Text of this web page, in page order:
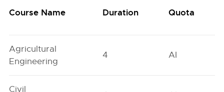
Course Name Duration Quota
Agricultural
Engineering
4 AI
Civil